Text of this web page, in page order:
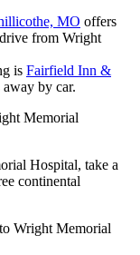
MO offers
from Wright
is Fairfield Inn &
by car.
Memorial
Hospital, take a
continental
Wright Memorial